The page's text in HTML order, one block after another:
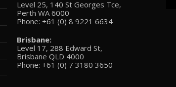
Level 25, 140 St Georges Tce,
Perth WA 6000
Phone: +61 (0) 8 9221 6634
Brisbane:
Level 17, 288 Edward St,
Brisbane QLD 4000
Phone: +61 (0) 7 3180 3650